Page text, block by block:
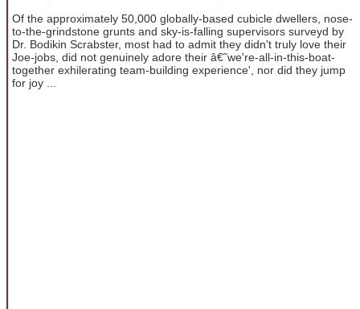
Of the approximately 50,000 globally-based cubicle dwellers, nose-
to-the-grindstone grunts and sky-is-falling supervisors surveyd by
Dr. Bodikin Scrabster, most had to admit they didn't truly love their
Joe-jobs, did not genuinely adore their â€˜we're-all-in-this-boat-
together exhilerating team-building experience', nor did they jump
for joy ...